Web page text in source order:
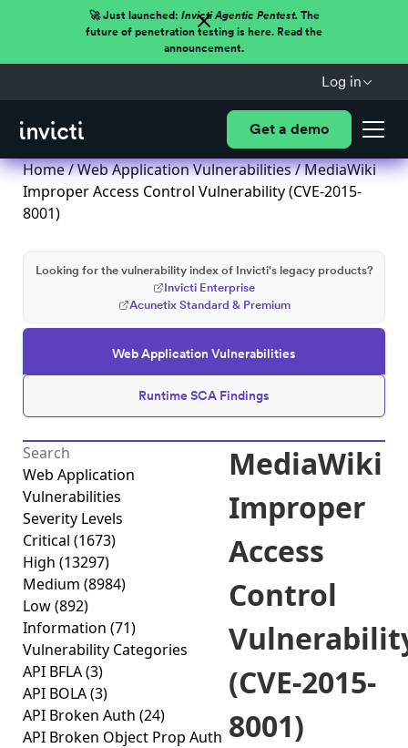
🚀 Just launched: Invicti Agentic Pentest.The
future of penetration testing is here. Read the
announcement.
Log in
Get a demo
Home/Web Application Vulnerabilities/ MediaWiki
Improper Access Control Vulnerability (CVE-2015-
8001)
Web Application Vulnerabilities
Runtime SCA Findings
Looking for the vulnerability index of Invicti's legacy products?
Invicti Enterprise
Acunetix Standard & Premium
Web Application
Vulnerabilities
Severity Levels
Critical (1673)
High (13297)
Medium (8984)
Low(892)
Information (71)
Vulnerability Categories
API BFLA(3)
API BOLA(3)
API Broken Auth (24)
API Broken Object Prop Auth
MediaWiki
Improper
Access
Control
(CVE-2015-
8001)